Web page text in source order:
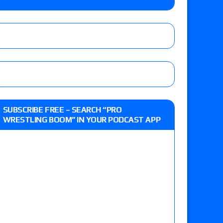
Cargill, Baron Corbin vs. Trick Williams
review of Oskar vs. Callum Newman, Aaron
Drilla Moloney vs. Zack Sabre Jr., Gabe Kidd
SUBSCRIBE FREE – SEARCH “PRO
WRESTLING BOOM” IN YOUR PODCAST APP